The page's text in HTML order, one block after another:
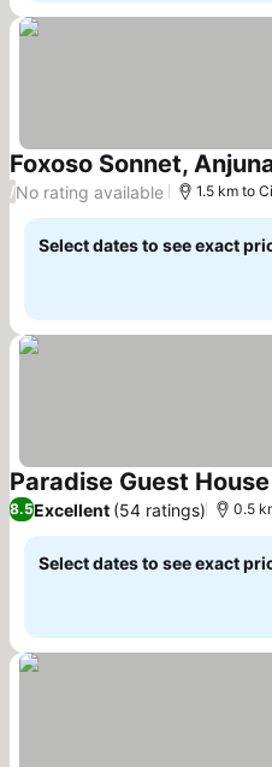
Foxoso Sonnet,
/No rating available 1.5 km to
Select dates to see exact
Paradise Guest House
8.5Excellent (54 ratings) 0.5
Select dates to see exact